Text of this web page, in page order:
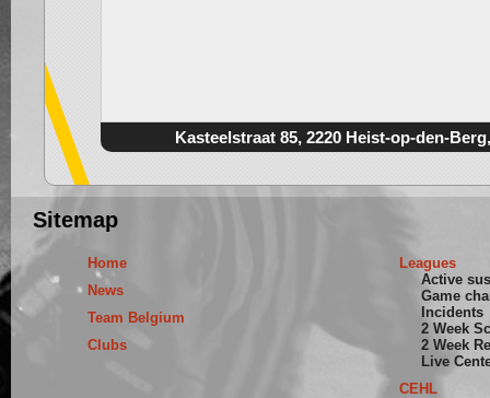
Kasteelstraat 85, 2220 Heist-op-den-
Sitemap
Home
News
Team Belgium
Clubs
Leagues
Active
Game
Incidents
2 Week
2 Week
Live
CEHL